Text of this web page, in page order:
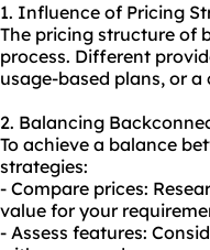
1. Influence of Pricing
The pricing structure of
process. Different
usage-based plans, or
2. Balancing
To achieve a balance
strategies:
- Compare prices:
value for your
- Assess features: